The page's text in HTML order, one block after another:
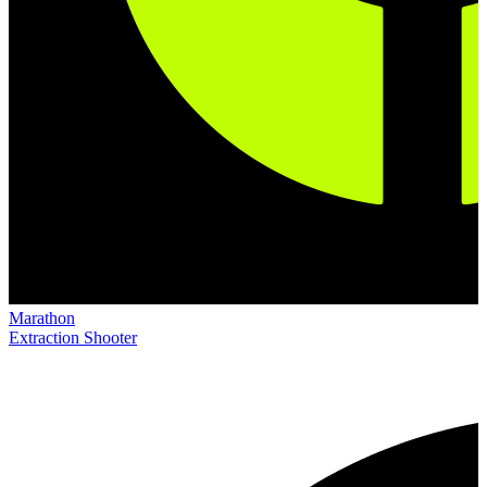
Marathon
Extraction Shooter